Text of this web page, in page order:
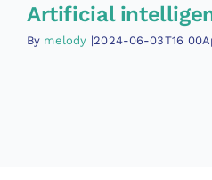
Artificial
By melody |2024-06-03T16